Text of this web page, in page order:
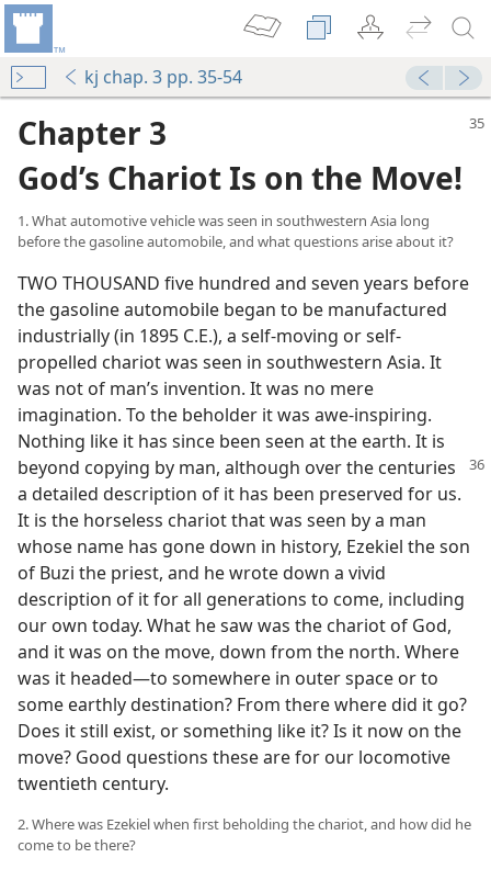
kj chap. 3 pp. 35-54
Chapter 3
God’s Chariot Is on the Move!
1. What automotive vehicle was seen in southwestern Asia long
before the gasoline automobile, and what questions arise about it?
TWO THOUSAND five hundred and seven years before
the gasoline automobile began to be manufactured
industrially (in 1895 C.E.), a self-moving or self-
propelled chariot was seen in southwestern Asia. It
was not of man’s invention. It was no mere
imagination. To the beholder it was awe-inspiring.
Nothing like it has since been seen at the earth. It is
beyond copying by man, although over the centuries
a detailed description of it has been preserved for us.
It is the horseless chariot that was seen by a man
whose name has gone down in history, Ezekiel the son
of Buzi the priest, and he wrote down a vivid
description of it for all generations to come, including
our own today. What he saw was the chariot of God,
and it was on the move, down from the north. Where
was it headed—to somewhere in outer space or to
some earthly destination? From there where did it go?
Does it still exist, or something like it? Is it now on the
move? Good questions these are for our locomotive
twentieth century.
2. Where was Ezekiel when first beholding the chariot, and how did he
come to be there?